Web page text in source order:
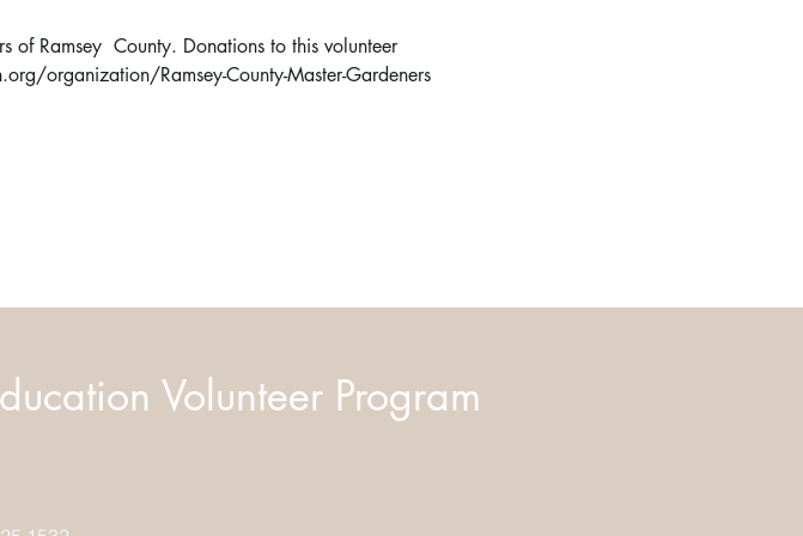
of Ramsey  County. Donations to this volunteer
organization/Ramsey-County-Master-Gardeners
Volunteer Program